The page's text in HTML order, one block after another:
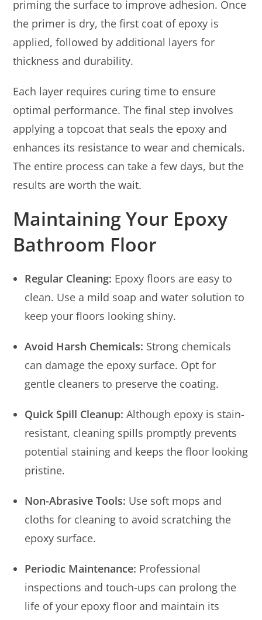
priming the surface to improve adhesion. Once
the primer is dry, the first coat of epoxy is
applied, followed by additional layers for
thickness and durability.
Each layer requires curing time to ensure
optimal performance. The final step involves
applying a topcoat that seals the epoxy and
enhances its resistance to wear and chemicals.
The entire process can take a few days, but the
results are worth the wait.
Maintaining Your Epoxy
Bathroom Floor
Regular Cleaning: Epoxy floors are easy to
clean. Use a mild soap and water solution to
keep your floors looking shiny.
Avoid Harsh Chemicals: Strong chemicals
can damage the epoxy surface. Opt for
gentle cleaners to preserve the coating.
Quick Spill Cleanup: Although epoxy is stain-
resistant, cleaning spills promptly prevents
potential staining and keeps the floor looking
pristine.
Non-Abrasive Tools: Use soft mops and
cloths for cleaning to avoid scratching the
epoxy surface.
Periodic Maintenance: Professional
inspections and touch-ups can prolong the
life of your epoxy floor and maintain its